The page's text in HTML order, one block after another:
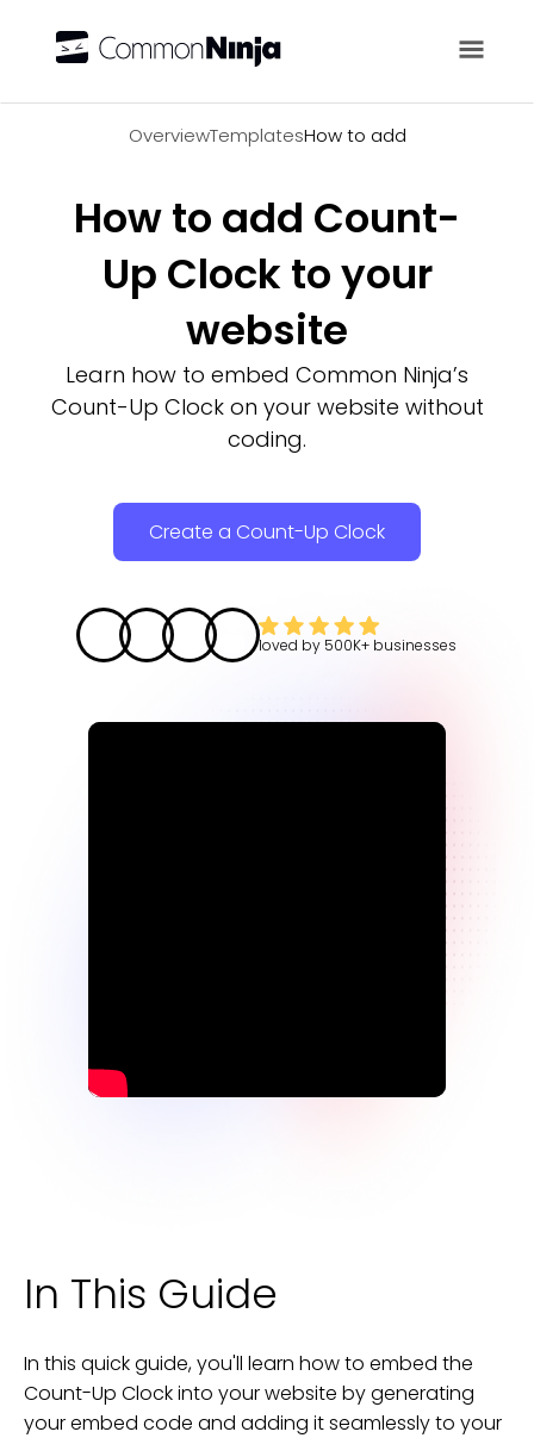
OverviewTemplatesHow to add
How to add Count-
Up Clock to your
website
Learn how to embed Common Ninja’s
Count-Up Clock on your website without
coding.
Create a Count-Up Clock
loved by 500K+ businesses
In This Guide
In this quick guide, you'll learn how to embed the
Count-Up Clockinto yourwebsite by generating
your embed code and adding it seamlessly to your